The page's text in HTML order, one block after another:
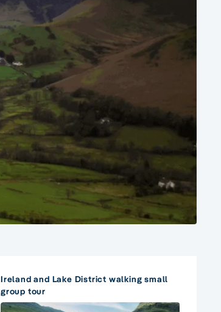
Ireland and Lake District walking small
group tour